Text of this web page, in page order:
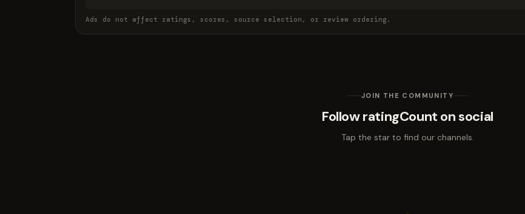
Ads do not affect ratings, scores, source selection, or review ordering.
JOIN THE COMMUNITY
Follow ratingCount on social
Tap the star to find our channels.